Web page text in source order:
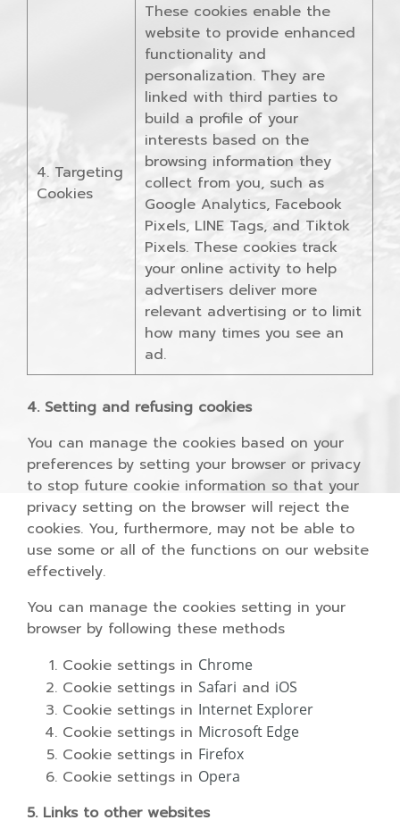
4. Targeting
Cookies
These cookies enable the
website to provide enhanced
functionality and
personalization. They are
linked with third parties to
build a profile of your
interests based on the
browsing information they
collect from you, such as
Google Analytics, Facebook
Pixels, LINE Tags, and Tiktok
Pixels. These cookies track
your online activity to help
advertisers deliver more
relevant advertising or to limit
how many times you see an
ad.
4. Setting and refusing cookies
You can manage the cookies based on your
preferences by setting your browser or privacy
to stop future cookie information so that your
privacy setting on the browser will reject the
cookies. You, furthermore, may not be able to
use some or all of the functions on our website
effectively.
You can manage the cookies setting in your
browser by following these methods
Cookie settings in Chrome
Cookie settings in Safari and iOS
Cookie settings in Internet Explorer
Cookie settings in Microsoft Edge
Cookie settings in Firefox
Cookie settings in Opera
5. Links to other websites